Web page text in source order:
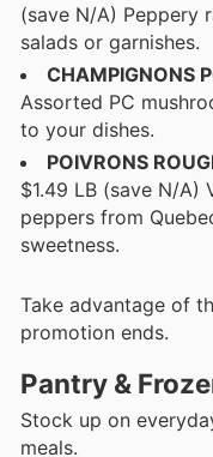
(save N/A) Peppery
salads or garnishes.
CHAMPIGNONS
Assorted PC
to your dishes.
POIVRONS
$1.49 LB (save N/A)
peppers from
sweetness.
Take advantage of
promotion ends.
Pantry &
Stock up on
meals.